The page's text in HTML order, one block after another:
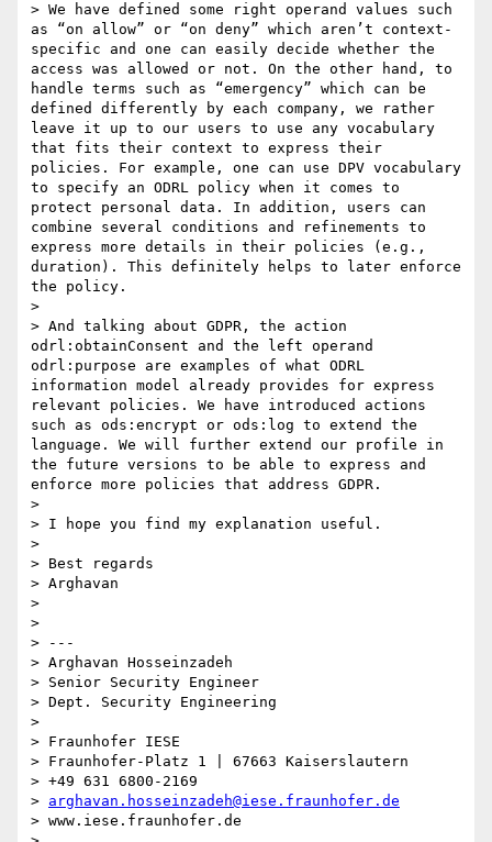
> We have defined some right operand values such
as “on allow” or “on deny” which aren’t context-
specific and one can easily decide whether the
access was allowed or not. On the other hand, to
handle terms such as “emergency” which can be
defined differently by each company, we rather
leave it up to our users to use any vocabulary
that fits their context to express their
policies. For example, one can use DPV vocabulary
to specify an ODRL policy when it comes to
protect personal data. In addition, users can
combine several conditions and refinements to
express more details in their policies (e.g.,
duration). This definitely helps to later enforce
the policy.
>
> And talking about GDPR, the action
odrl:obtainConsent and the left operand
odrl:purpose are examples of what ODRL
information model already provides for express
relevant policies. We have introduced actions
such as ods:encrypt or ods:log to extend the
language. We will further extend our profile in
the future versions to be able to express and
enforce more policies that address GDPR.
>
> I hope you find my explanation useful.
>
> Best regards
> Arghavan
>
>
> ---
> Arghavan Hosseinzadeh
> Senior Security Engineer
> Dept. Security Engineering
>
> Fraunhofer IESE
> Fraunhofer-Platz 1 | 67663 Kaiserslautern
> +49 631 6800-2169
> arghavan.hosseinzadeh@iese.fraunhofer.de
> www.iese.fraunhofer.de